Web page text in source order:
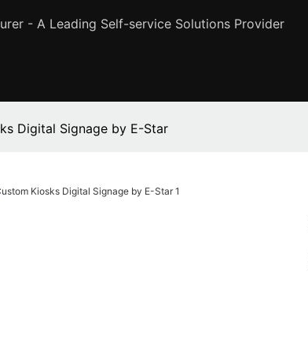
- A Leading Self-service Solutions Provider
Digital Signage by E-Star